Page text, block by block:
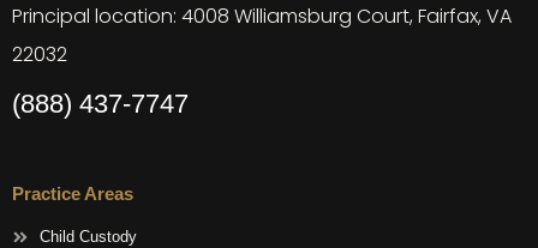
Principal location: 4008 Williamsburg Court, Fairfax, VA
22032
(888) 437-7747
Practice Areas
Child Custody